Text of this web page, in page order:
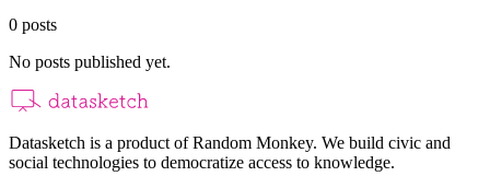
0 posts
No posts published yet.
Datasketch is a product of Random Monkey. We build civic and
social technologies to democratize access to knowledge.